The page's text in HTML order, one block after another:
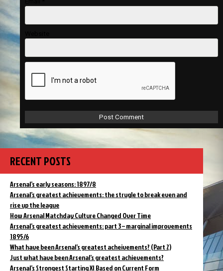
RECENT POSTS
Arsenal’s early seasons: 1897/8
Arsenal’s greatest achievements: the strugle to break even and
rise up the league
How Arsenal Matchday Culture Changed Over Time
Arsenal’s greatest achievements: part 3 – marginal improvements
1895/6
What have been Arsenal’s greatest acheivements? (Part 2)
Just what have been Arsenal’s greatest achievements?
Arsenal’s Strongest Starting XI Based on Current Form